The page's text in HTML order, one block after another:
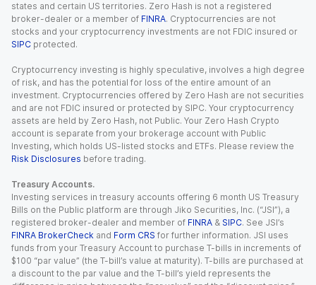
states and certain US territories. Zero Hash is not a registered
broker-dealer or a member of FINRA. Cryptocurrencies are not
stocks and your cryptocurrency investments are not FDIC insured or
SIPC protected.
Cryptocurrency investing is highly speculative, involves a high degree
of risk, and has the potential for loss of the entire amount of an
investment. Cryptocurrencies offered by Zero Hash are not securities
and are not FDIC insured or protected by SIPC. Your cryptocurrency
assets are held by Zero Hash, not Public. Your Zero Hash Crypto
account is separate from your brokerage account with Public
Investing, which holds US-listed stocks and ETFs. Please review the
Risk Disclosures before trading.
Treasury Accounts.
Investing services in treasury accounts offering 6 month US Treasury
Bills on the Public platform are through Jiko Securities, Inc. (“JSI”), a
registered broker-dealer and member of FINRA & SIPC. See JSI’s
FINRA BrokerCheck and Form CRS for further information. JSI uses
funds from your Treasury Account to purchase T-bills in increments of
$100 “par value” (the T-bill’s value at maturity). T-bills are purchased at
a discount to the par value and the T-bill’s yield represents the